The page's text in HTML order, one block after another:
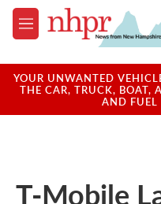
Skip to main content
M
e
u
YOUR UNWANTED
THE CAR, TRUCK, BOAT,
AND FUEL
T-Mobile